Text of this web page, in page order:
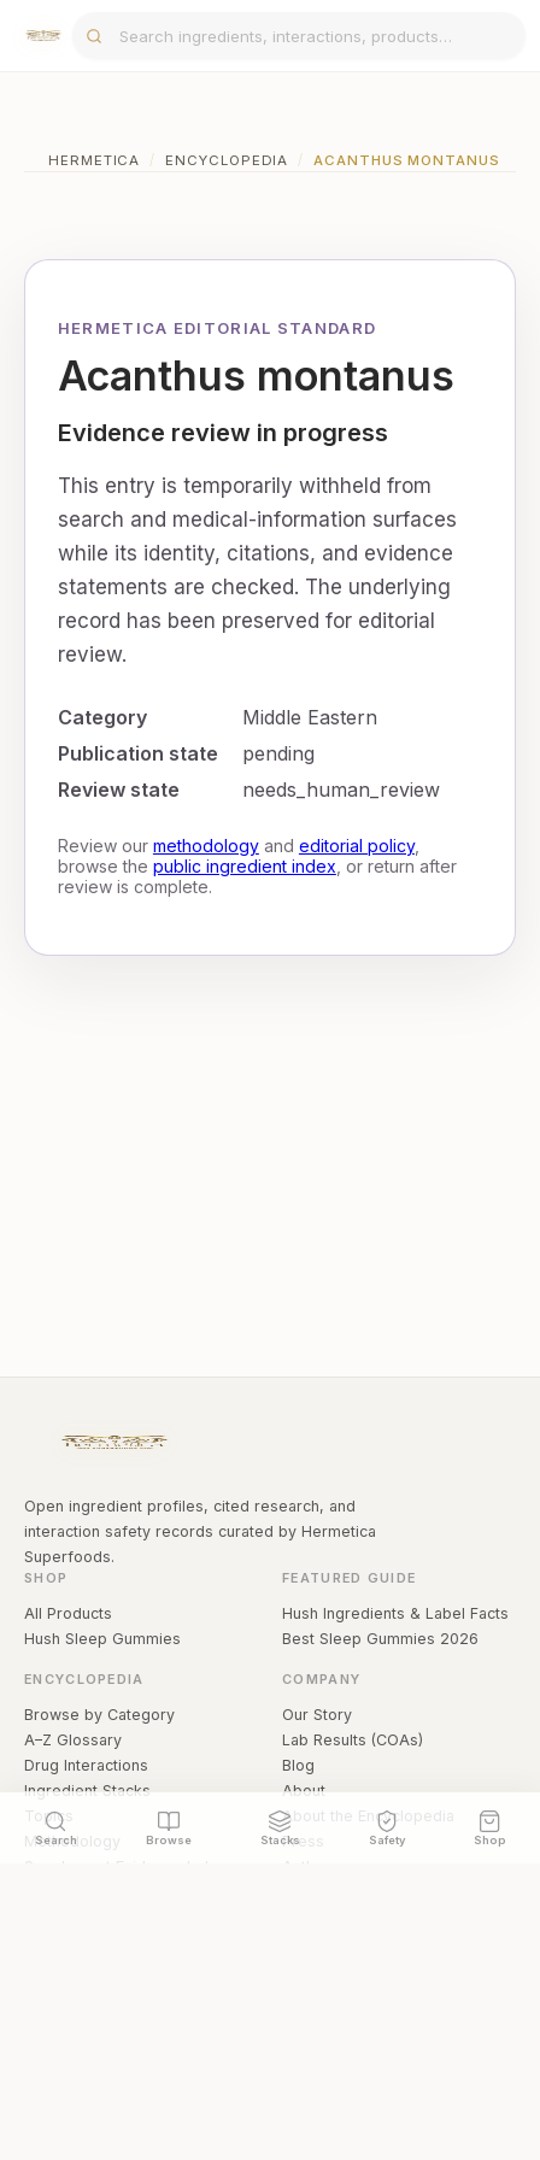
Search Browse Stacks Safety Shop
HERMETICA / ENCYCLOPEDIA / ACANTHUS MONTANUS
HERMETICA EDITORIAL STANDARD
Acanthus montanus
Evidence review in progress
This entry is temporarily withheld from
search and medical-information surfaces
while its identity, citations, and evidence
statements are checked. The underlying
record has been preserved for editorial
review.
Category
Middle Eastern
Publication state
pending
Review state
needs_human_review
Review our methodologyand editorial policy,
browse the public ingredient index , or return after
review is complete.
Open ingredient profiles, cited research, and
interaction safety records curated by Hermetica
Superfoods.
SHOP
All Products
Hush Sleep Gummies
FEATURED GUIDE
Hush Ingredients & Label Facts
Best Sleep Gummies 2026
ENCYCLOPEDIA
Browse by Category
A–Z Glossary
Drug Interactions
Ingredient Stacks
Topics
Methodology
Supplement Evidence Index
COMPANY
Our Story
Lab Results (COAs)
Blog
About
About the Encyclopedia
Press
Authors